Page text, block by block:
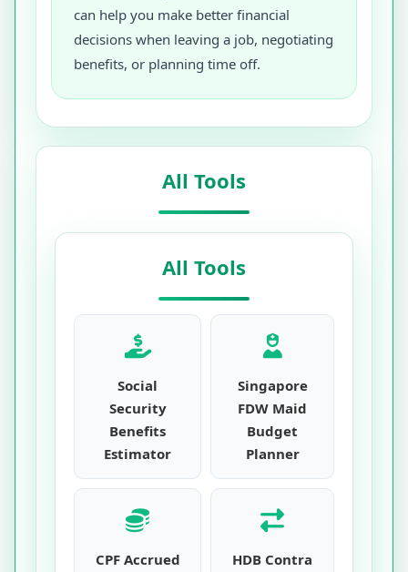
can help you make better financial
decisions when leaving a job, negotiating
benefits, or planning time off.
All Tools
All Tools
Social
Security
Benefits
Estimator
Singapore
FDW Maid
Budget
Planner
CPF Accrued
HDB Contra